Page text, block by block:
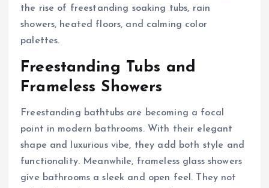
the rise of freestanding soaking tubs, rain
showers, heated floors, and calming color
palettes.
Freestanding Tubs and
Frameless Showers
Freestanding bathtubs are becoming a focal
point in modern bathrooms. With their elegant
shape and luxurious vibe, they add both style and
functionality. Meanwhile, frameless glass showers
give bathrooms a sleek and open feel. They not